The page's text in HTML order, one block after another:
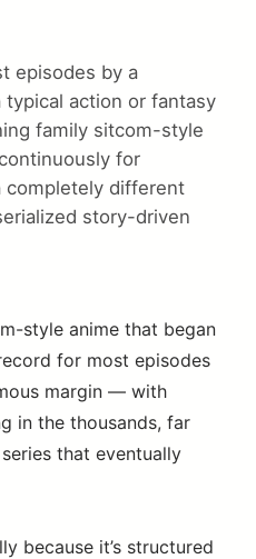
episodes by a
typical action or fantasy
family sitcom-style
for
completely different
story-driven
style anime that began
for most episodes
margin — with
in the thousands, far
that eventually
because it’s structured